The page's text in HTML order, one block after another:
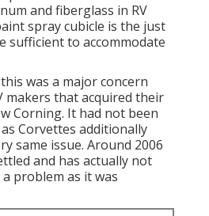
and fiberglass in RV
spray cubicle is the just
sufficient to accommodate
was a major concern
makers that acquired their
Corning. It had not been
Corvettes additionally
same issue. Around 2006
and has actually not
problem as it was